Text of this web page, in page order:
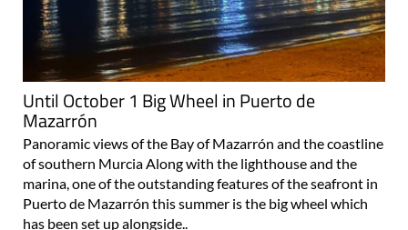
Until October 1 Big Wheel in Puerto de
Mazarrón
Panoramic views of the Bay of Mazarrón and the coastline
of southern Murcia Along with the lighthouse and the
marina, one of the outstanding features of the seafront in
Puerto de Mazarrón this summer is the big wheel which
has been set up alongside..